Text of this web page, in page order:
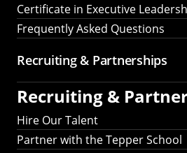
Certificate in Executive
Frequently Asked Questions
Recruiting & Partnerships
Recruiting &
Hire Our Talent
Partner with the Tepper School